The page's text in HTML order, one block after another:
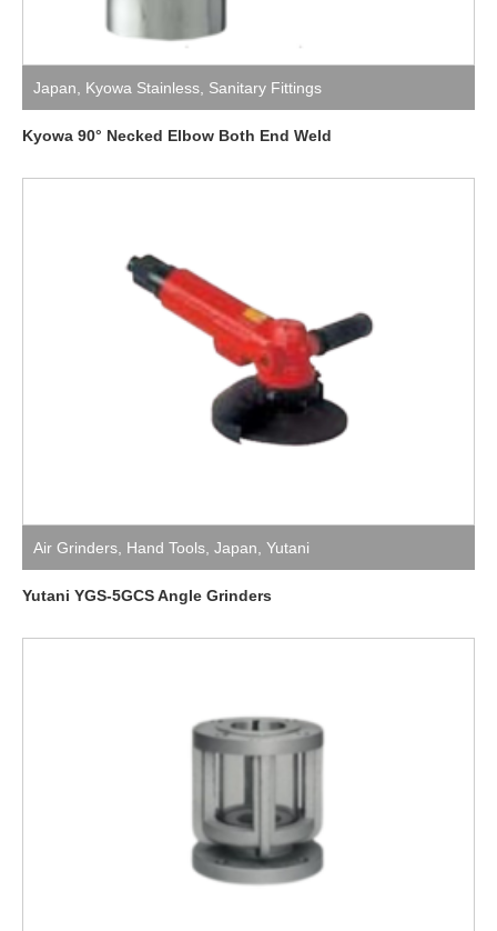
Japan Kyowa Stainless Sanitary Fittings
Kyowa 90° Necked Elbow Both End Weld
Air Grinders Hand Tools Japan Yutani
Yutani YGS-5GCS Angle Grinders